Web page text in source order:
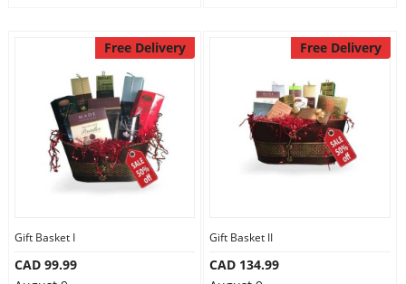
Free Delivery
Gift Basket I
CAD 99.99
Free Delivery
Gift Basket II
CAD 134.99